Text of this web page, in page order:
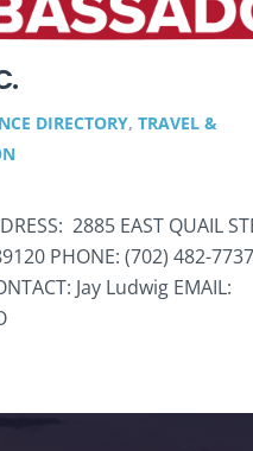
DIRECTORY, TRAVEL &
2885 EAST QUAIL
PHONE: (702) 482-
Jay Ludwig EMAIL: